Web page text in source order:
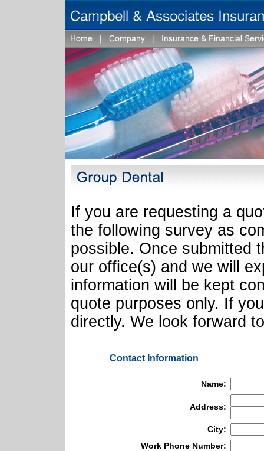
If you are requesting a
the following survey as
possible. Once submitted
our office(s) and we will
information will be kept
quote purposes only. If
directly. We look forward
Contact Information
Name:
Address:
City:
Work Phone Number: